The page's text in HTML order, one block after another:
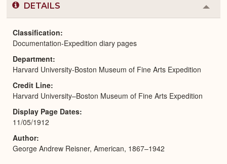
DETAILS
or
Classification
Documentation-Expedition diary pages
Department
Harvard University-Boston Museum of Fine Arts Expedition
Credit Line
Harvard University–Boston Museum of Fine Arts Expedition
Display Page Dates
11/05/1912
Author
George Andrew Reisner, American, 1867–1942